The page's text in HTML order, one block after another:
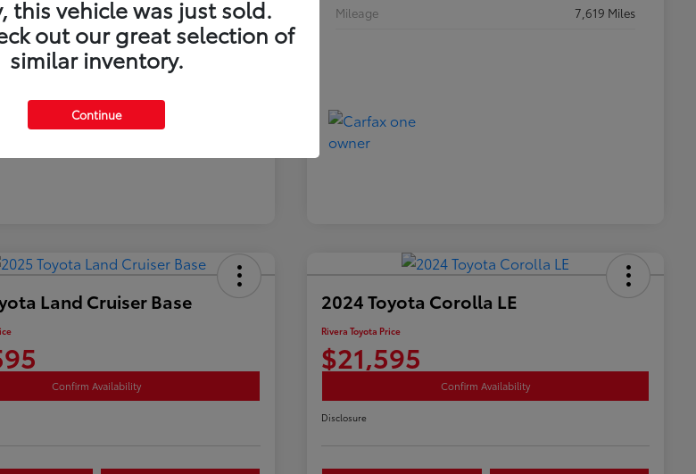
40,966 Miles
Mileage
7,619 Miles
Land Cruiser Base
Confirm Availability
2024 Toyota Corolla LE
Rivera Toyota Price
$21,595
Confirm Availability
Disclosure
this vehicle was just sold.
out our great selection of
similar inventory.
Continue